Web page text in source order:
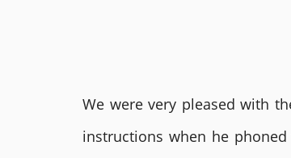
We were very pleased with
instructions when he